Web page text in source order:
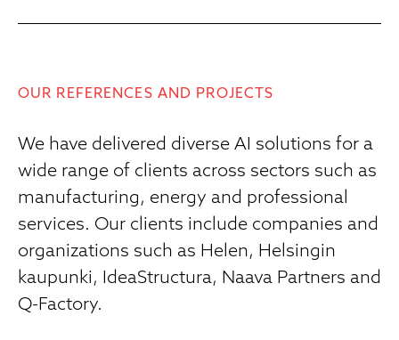
OUR REFERENCES AND PROJECTS
We have delivered diverse AI solutions for a
wide range of clients across sectors such as
manufacturing, energy and professional
services. Our clients include companies and
organizations such as Helen, Helsingin
kaupunki, IdeaStructura, Naava Partners and
Q-Factory.